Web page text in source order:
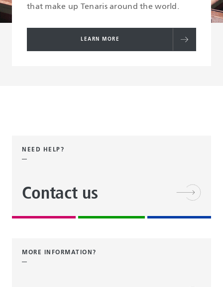
that make up Tenaris around the world.
LEARN MORE
NEED HELP?
Contact us
MORE INFORMATION?